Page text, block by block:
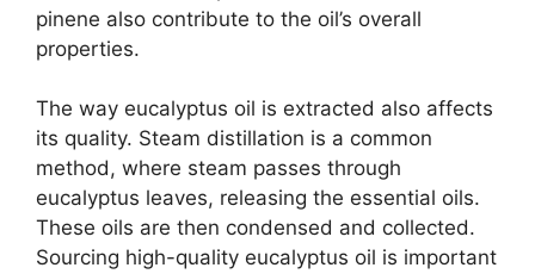
pinene also contribute to the oil’s overall
properties.
The way eucalyptus oil is extracted also affects
its quality. Steam distillation is a common
method, where steam passes through
eucalyptus leaves, releasing the essential oils.
These oils are then condensed and collected.
Sourcing high-quality eucalyptus oil is important